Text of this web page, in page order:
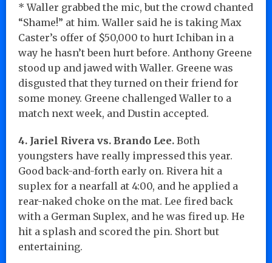
* Waller grabbed the mic, but the crowd chanted
“Shame!” at him. Waller said he is taking Max
Caster’s offer of $50,000 to hurt Ichiban in a
way he hasn’t been hurt before. Anthony Greene
stood up and jawed with Waller. Greene was
disgusted that they turned on their friend for
some money. Greene challenged Waller to a
match next week, and Dustin accepted.
4. Jariel Rivera vs. Brando Lee. Both
youngsters have really impressed this year.
Good back-and-forth early on. Rivera hit a
suplex for a nearfall at 4:00, and he applied a
rear-naked choke on the mat. Lee fired back
with a German Suplex, and he was fired up. He
hit a splash and scored the pin. Short but
entertaining.